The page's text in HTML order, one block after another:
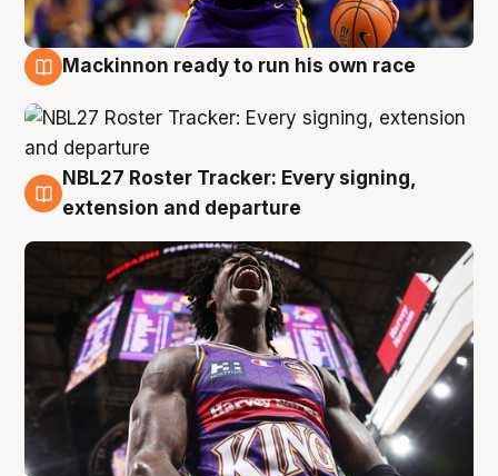
Mackinnon ready to run his own race
6 Aug
NBL27 Roster Tracker: Every signing,
extension and departure